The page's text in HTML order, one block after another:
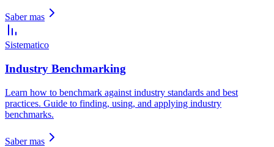
Saber mas
Sistematico
Industry Benchmarking
Learn how to benchmark against industry standards and best
practices. Guide to finding, using, and applying industry
benchmarks.
Saber mas